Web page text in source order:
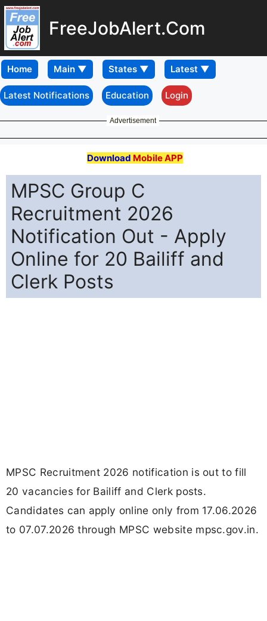
FreeJobAlert.Com
Home
Latest Notifications Education Login
Advertisement
Download Mobile APP
MPSC Group C
Recruitment 2026
Notification Out - Apply
Online for 20 Bailiff and
Clerk Posts
MPSC Recruitment 2026 notification is out to fill
20 vacancies for Bailiff and Clerk posts.
Candidates can apply online only from 17.06.2026
to 07.07.2026 through MPSC website mpsc.gov.in.